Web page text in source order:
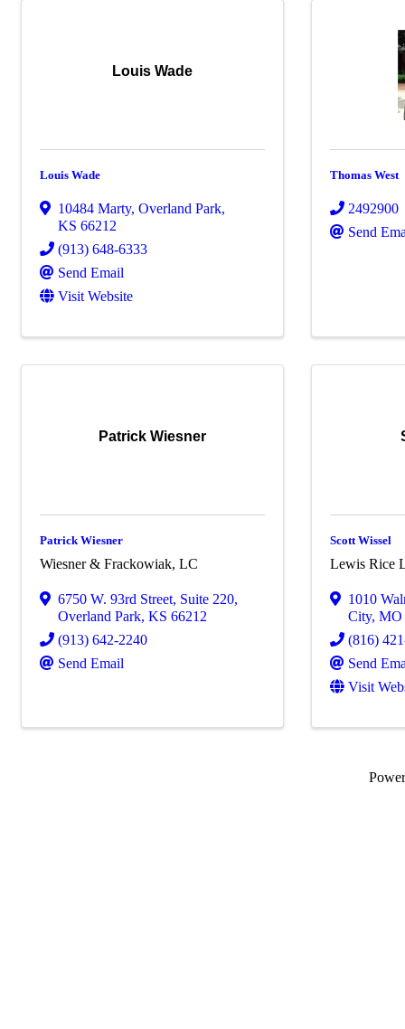
Louis Wade
Louis Wade
10484 Marty, Overland Park,
KS 66212
(913) 648-6333
Send Email
Visit Website
Thomas West
2492900
Send
Patrick Wiesner
Patrick Wiesner
Wiesner & Frackowiak, LC
6750 W. 93rd Street, Suite 220,
Overland Park, KS 66212
(913) 642-2240
Send Email
Scott Wissel
Lewis Rice
1010
City,
(816)
Send
Visit